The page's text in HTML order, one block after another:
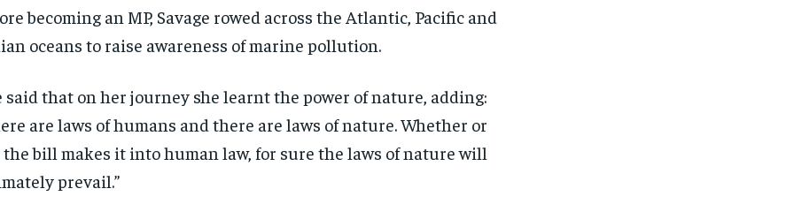
becoming an MP, Savage rowed across the Atlantic, Pacific and
oceans to raise awareness of marine pollution.
said that on her journey she learnt the power of nature, adding:
are laws of humans and there are laws of nature. Whether or
bill makes it into human law, for sure the laws of nature will
prevail.”